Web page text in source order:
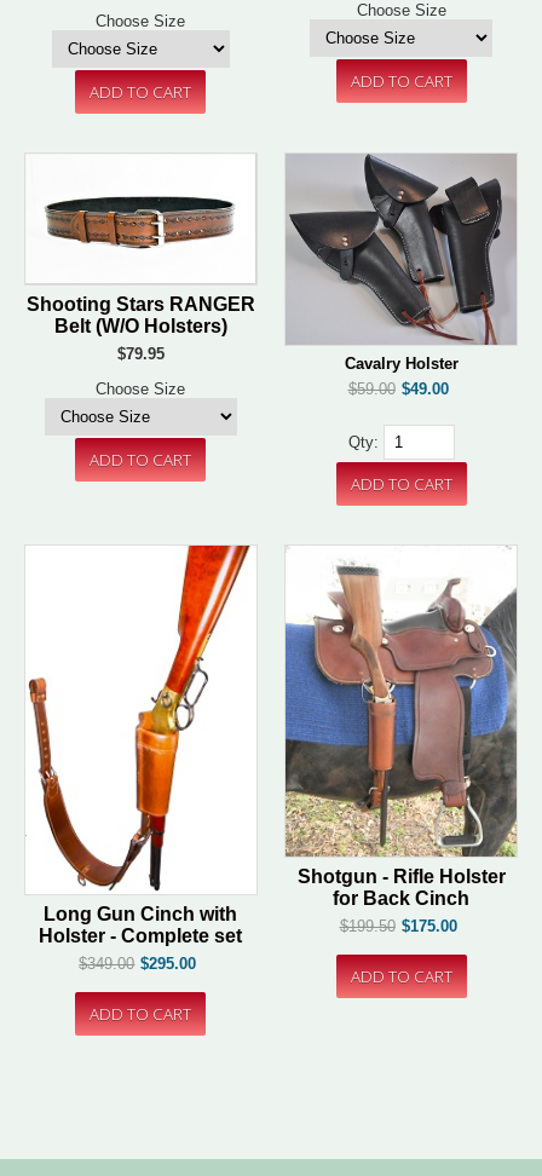
Choose Size
Choose Size
Shooting Stars RANGER
Belt (W/O Holsters)
$79.95
Choose Size
Cavalry Holster
$59.00 $49.00
Qty:
Long Gun Cinch with
Holster - Complete set
$349.00 $295.00
Shotgun - Rifle Holster
for Back Cinch
$199.50 $175.00